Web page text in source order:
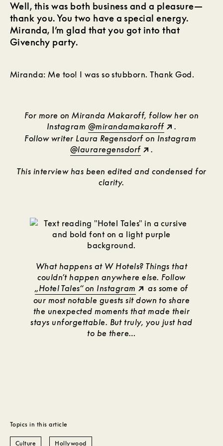
Well, this was both business and a pleasure—
thank you. You two have a special energy.
Miranda, I’m glad that you got into that
Givenchy party.
Miranda: Me too! I was so stubborn. Thank God.
For more on Miranda Makaroff, follow her on
Instagram @mirandamakaroff
.
Follow writer Laura Regensdorf on Instagram
@lauraregensdorf
.
This interview has been edited and condensed for
clarity.
What happens at W Hotels? Things that
couldn’t happen anywhere else. Follow
„Hotel Tales“ on Instagram
as some of
our most notable guests sit down to share
the unexpected moments that made their
stays unforgettable. But truly, you just had
to be there…
Topics in this article
Culture Hollywood